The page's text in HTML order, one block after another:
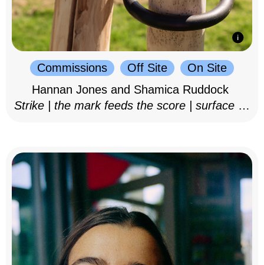
Commissions Off Site
On Site
Hannan Jones and Shamica Ruddock
Strike | the mark feeds the score | surface as